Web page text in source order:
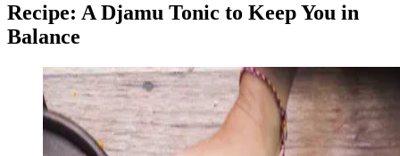
Recipe: A Djamu Tonic to Keep You in
Balance